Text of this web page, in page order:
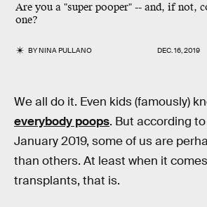
Are you a "super pooper" -- and, if not,
one?
BYNINA PULLANO DEC. 16, 2019
We all do it. Even kids (famously)
everybody poops. But according
January 2019, some of us are
than others. At least when it
transplants, that is.